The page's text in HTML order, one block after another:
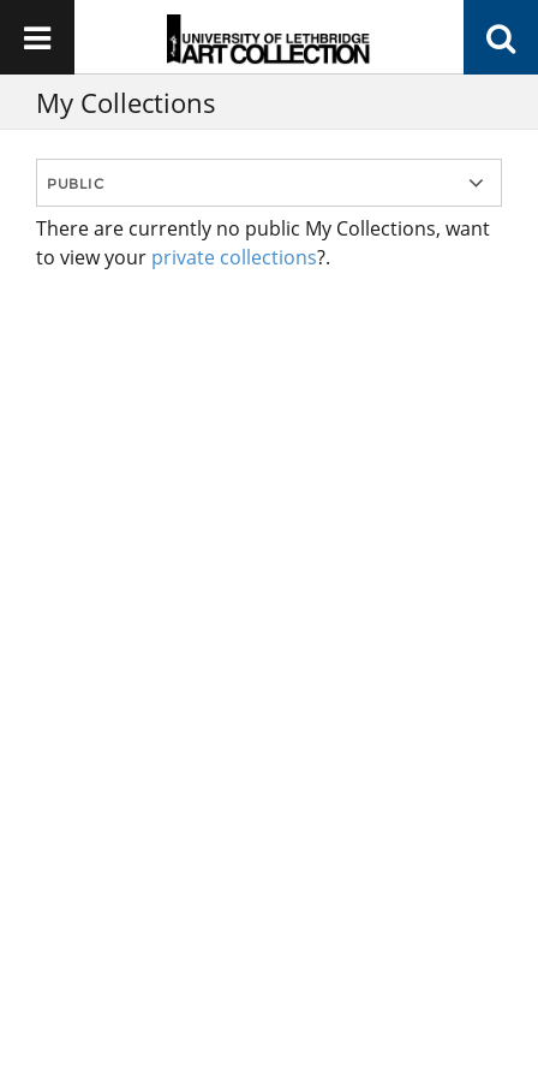
My Collections
There are currently no public My Collections, want
to view your private collections?.